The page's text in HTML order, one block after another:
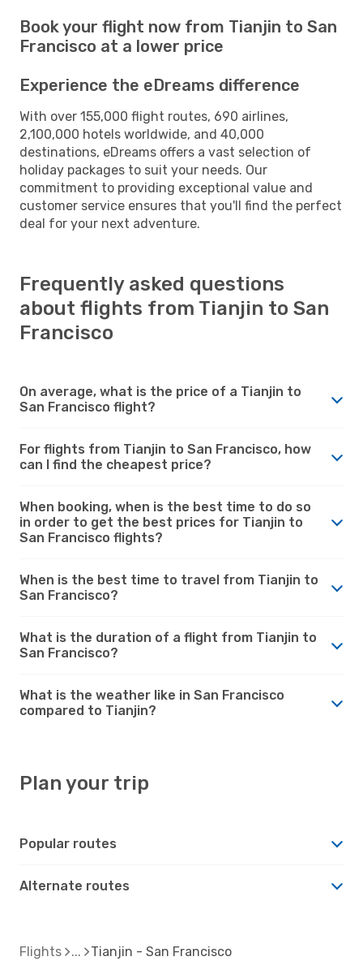
Book your flight now from Tianjin to San
Francisco at a lower price
Experience the eDreams difference
With over 155,000 flight routes, 690 airlines,
2,100,000 hotels worldwide, and 40,000
destinations, eDreams offers a vast selection of
holiday packages to suit your needs. Our
commitment to providing exceptional value and
customer service ensures that you'll find the perfect
deal for your next adventure.
Frequently asked questions
about flights from Tianjin to San
Francisco
On average, what is the price of a Tianjin to
San Francisco flight?
For flights from Tianjin to San Francisco, how
can I find the cheapest price?
When booking, when is the best time to do so
in order to get the best prices for Tianjin to
San Francisco flights?
When is the best time to travel from Tianjin to
San Francisco?
What is the duration of a flight from Tianjin to
San Francisco?
What is the weather like in San Francisco
compared to Tianjin?
Plan your trip
Popular routes
Alternate routes
Flights Tianjin - San Francisco